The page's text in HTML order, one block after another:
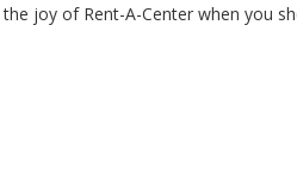
joy of Rent-A-Center when you